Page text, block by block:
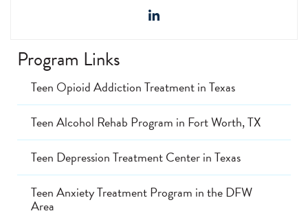
Program Links
Teen Opioid Addiction Treatment in Texas
Teen Alcohol Rehab Program in Fort Worth, TX
Teen Depression Treatment Center in Texas
Teen Anxiety Treatment Program in the DFW
Area